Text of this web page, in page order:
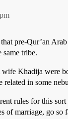
pre-Qur’an
same tribe.
Khadija were
related in some
rules for this
of marriage, go